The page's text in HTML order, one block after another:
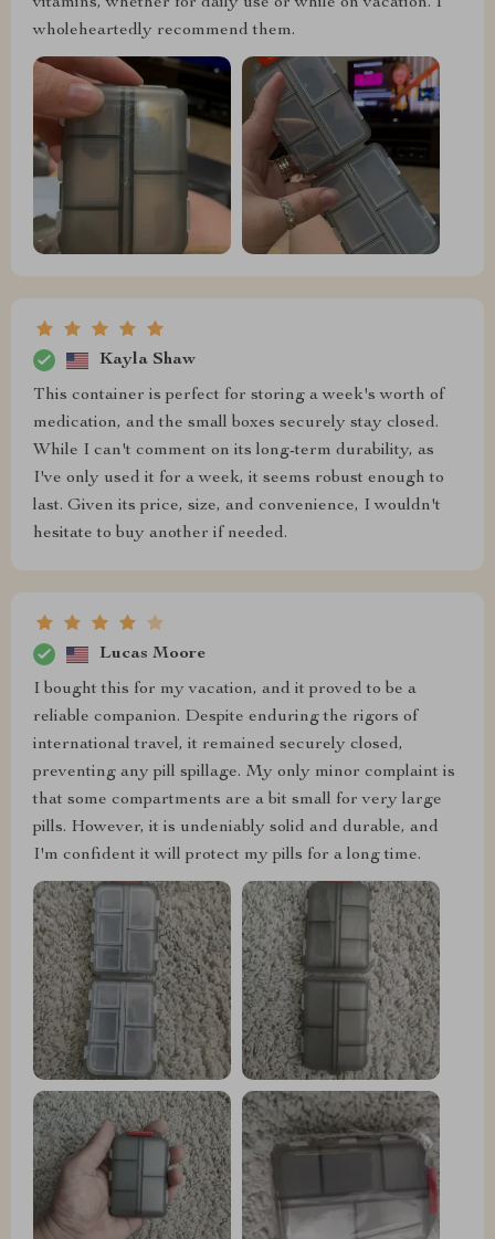
wholeheartedly recommend them.
Kayla Shaw
This container is perfect for storing a week's worth of
medication, and the small boxes securely stay closed.
While I can't comment on its long-term durability, as
I've only used it for a week, it seems robust enough to
last. Given its price, size, and convenience, I wouldn't
hesitate to buy another if needed.
Lucas Moore
I bought this for my vacation, and it proved to be a
reliable companion. Despite enduring the rigors of
international travel, it remained securely closed,
preventing any pill spillage. My only minor complaint is
that some compartments are a bit small for very large
pills. However, it is undeniably solid and durable, and
I'm confident it will protect my pills for a long time.